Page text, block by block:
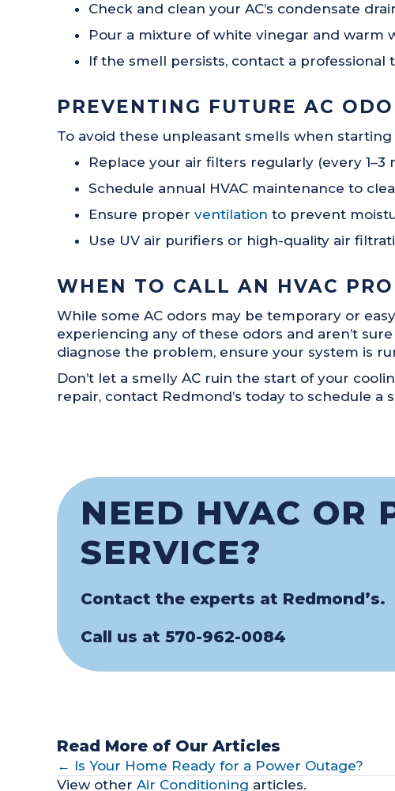
Check and clean your AC’s condensate
Pour a mixture of white vinegar and warm
If the smell persists, contact a
PREVENTING FUTURE AC
To avoid these unpleasant smells when
Replace your air filters regularly (every
Schedule annual HVAC maintenance to
Ensure proper ventilation to prevent
Use UV air purifiers or high-quality air
WHEN TO CALL AN HVAC
While some AC odors may be temporary or
experiencing any of these odors and aren’t
diagnose the problem, ensure your system is
Don’t let a smelly AC ruin the start of your
repair, contact Redmond’s today to schedule a
NEED HVAC OR
SERVICE?
Contact the experts at Redmond’s.
Call us at 570-962-0084
Read More of Our Articles
POSTS
← Is Your Home Ready for a Power Outage?
View other Air Conditioning articles.